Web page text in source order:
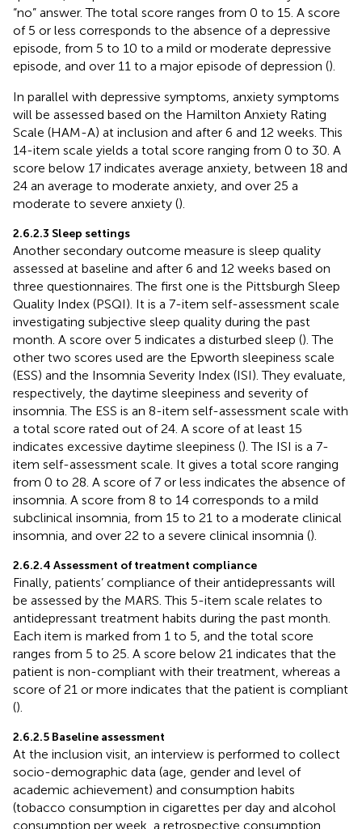
“no” answer. The total score ranges from 0 to 15. A score
of 5 or less corresponds to the absence of a depressive
episode, from 5 to 10 to a mild or moderate depressive
episode, and over 11 to a major episode of depression ().
In parallel with depressive symptoms, anxiety symptoms
will be assessed based on the Hamilton Anxiety Rating
Scale (HAM-A) at inclusion and after 6 and 12 weeks. This
14-item scale yields a total score ranging from 0 to 30. A
score below 17 indicates average anxiety, between 18 and
24 an average to moderate anxiety, and over 25 a
moderate to severe anxiety ().
2.6.2.3 Sleep settings
Another secondary outcome measure is sleep quality
assessed at baseline and after 6 and 12 weeks based on
three questionnaires. The first one is the Pittsburgh Sleep
Quality Index (PSQI). It is a 7-item self-assessment scale
investigating subjective sleep quality during the past
month. A score over 5 indicates a disturbed sleep (). The
other two scores used are the Epworth sleepiness scale
(ESS) and the Insomnia Severity Index (ISI). They evaluate,
respectively, the daytime sleepiness and severity of
insomnia. The ESS is an 8-item self-assessment scale with
a total score rated out of 24. A score of at least 15
indicates excessive daytime sleepiness (). The ISI is a 7-
item self-assessment scale. It gives a total score ranging
from 0 to 28. A score of 7 or less indicates the absence of
insomnia. A score from 8 to 14 corresponds to a mild
subclinical insomnia, from 15 to 21 to a moderate clinical
insomnia, and over 22 to a severe clinical insomnia ().
2.6.2.4 Assessment of treatment compliance
Finally, patients’ compliance of their antidepressants will
be assessed by the MARS. This 5-item scale relates to
antidepressant treatment habits during the past month.
Each item is marked from 1 to 5, and the total score
ranges from 5 to 25. A score below 21 indicates that the
patient is non-compliant with their treatment, whereas a
score of 21 or more indicates that the patient is compliant
().
2.6.2.5 Baseline assessment
At the inclusion visit, an interview is performed to collect
socio-demographic data (age, gender and level of
academic achievement) and consumption habits
(tobacco consumption in cigarettes per day and alcohol
consumption per week, a retrospective consumption